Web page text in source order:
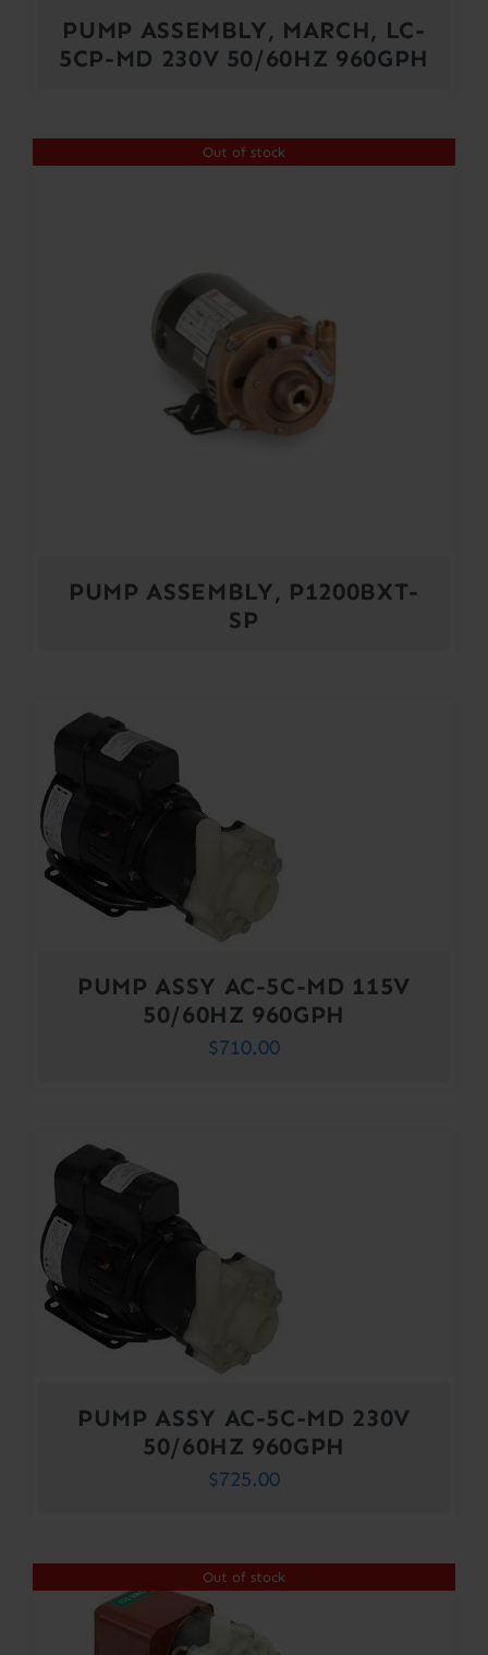
PUMP ASSEMBLY, MARCH, LC-
5CP-MD 230V 50/60HZ 960GPH
Out of stock
PUMP ASSEMBLY, P1200BXT-
SP
PUMP ASSY AC-5C-MD 115V
50/60HZ 960GPH
$710.00
PUMP ASSY AC-5C-MD 230V
50/60HZ 960GPH
$725.00
Out of stock